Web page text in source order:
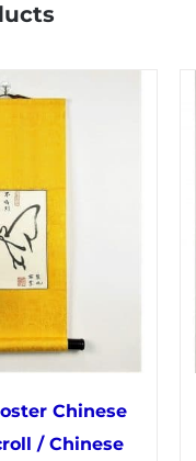
Chinese
/ Chinese